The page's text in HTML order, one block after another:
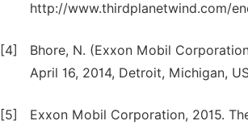
http://www.thirdplanetwind.com/
[4]
Bhore, N. (Exxon Mobil
April 16, 2014, Detroit, Michigan,
[5]
Exxon Mobil Corporation, 2015.